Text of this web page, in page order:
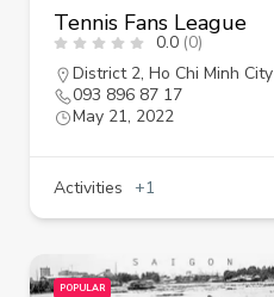
Tennis Fans League
0.0 (0)
District 2, Ho Chi Minh City
093 896 87 17
May 21, 2022
Activities +1
POPULAR